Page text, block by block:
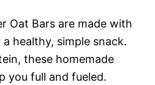
Oat Bars are made with
healthy, simple snack.
these homemade
you full and fueled.